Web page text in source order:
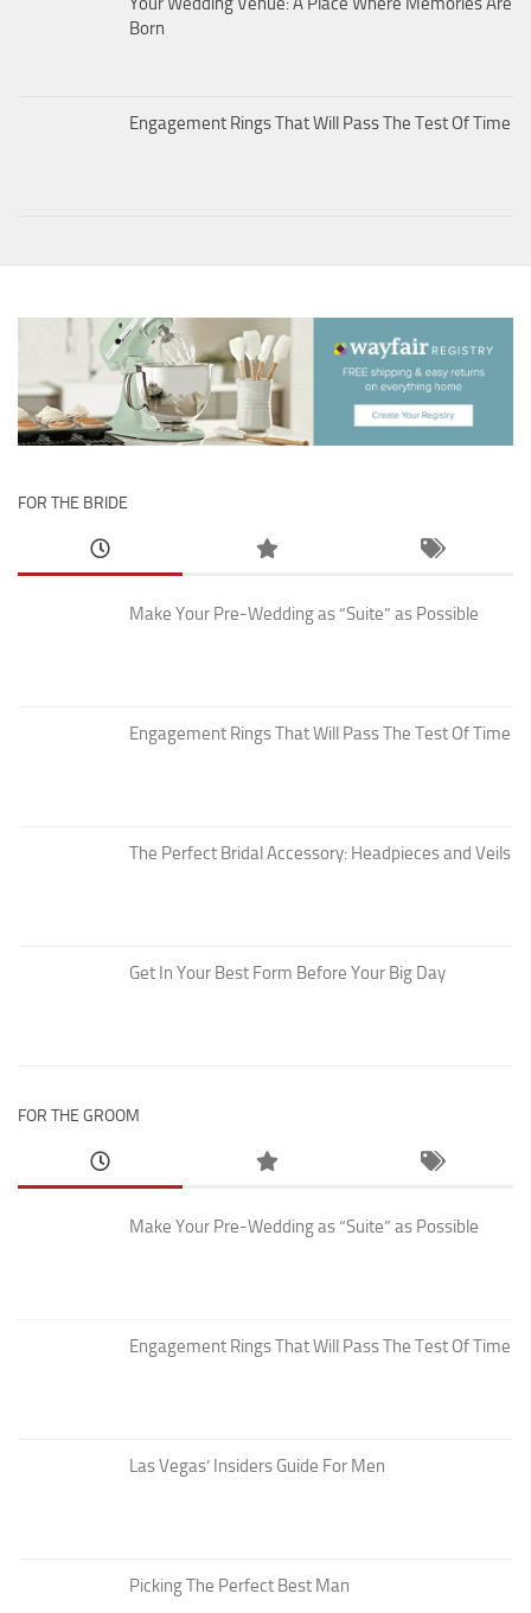
Born
Engagement Rings That Will Pass The Test Of Time
FOR THE BRIDE
Make Your Pre-Wedding as “Suite” as Possible
Engagement Rings That Will Pass The Test Of Time
The Perfect Bridal Accessory: Headpieces and Veils
Get In Your Best Form Before Your Big Day
FOR THE GROOM
Make Your Pre-Wedding as “Suite” as Possible
Engagement Rings That Will Pass The Test Of Time
Las Vegas’ Insiders Guide For Men
Picking The Perfect Best Man